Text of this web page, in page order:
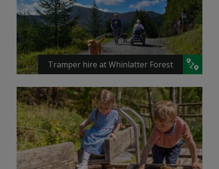
Tramper hire at Whinlatter Forest